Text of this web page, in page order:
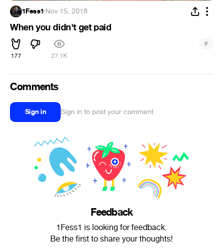
1Fess1·Nov 15, 2018
When you didn't get paid
177 27.1K
#
Comments
Sign in Sign in to post your comment
Feedback
1Fess1 is looking for feedback.
Be the first to share your thoughts!